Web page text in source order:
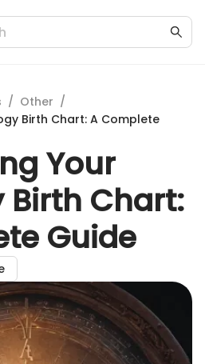
/ Other /
Birth Chart: A Complete
Your
Birth Chart:
Guide